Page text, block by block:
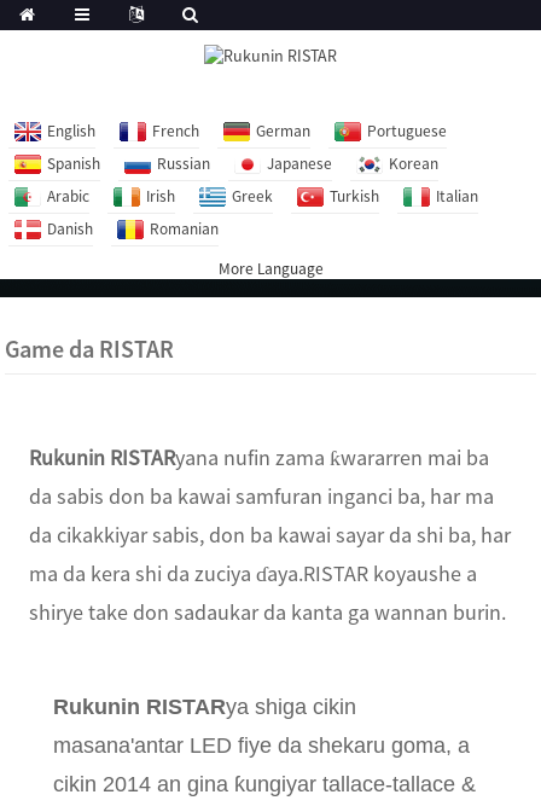
English French German
Portuguese
Spanish
Russian Japanese
Korean
Arabic
Irish Greek Turkish
Italian
Danish
Romanian
More Language
Game da RISTAR
Rukunin RISTARyana nufin zama ƙwararren mai ba
da sabis don ba kawai samfuran inganci ba, har ma
da cikakkiyar sabis, don ba kawai sayar da shi ba, har
ma da kera shi da zuciya ɗaya.RISTAR koyaushe a
shirye take don sadaukar da kanta ga wannan burin.
Rukunin RISTARya shiga cikin
masana'antar LED fiye da shekaru goma, a
cikin 2014 an gina ƙungiyar tallace-tallace &